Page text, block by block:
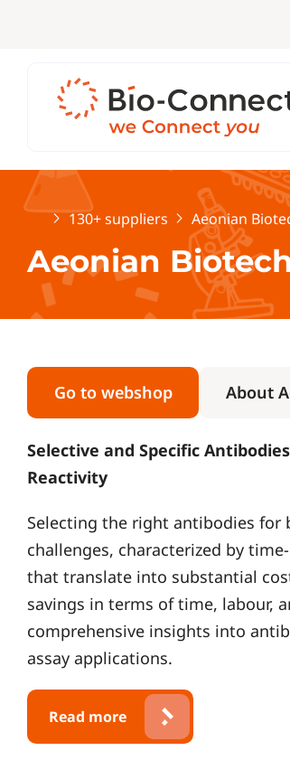
Home130+ suppliers Aeonian
Aeonian
Go to webshop About
Selective and Specific
Reactivity
Selecting the right antibodies for
challenges, characterized by
that translate into substantial
savings in terms of time, labour,
comprehensive insights into
assay applications.
Read more